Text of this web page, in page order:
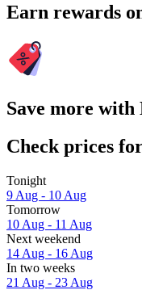
Earn rewards
Save more
Check prices
Tonight
9 Aug - 10 Aug
Tomorrow
10 Aug - 11 Aug
Next weekend
14 Aug - 16 Aug
In two weeks
21 Aug - 23 Aug